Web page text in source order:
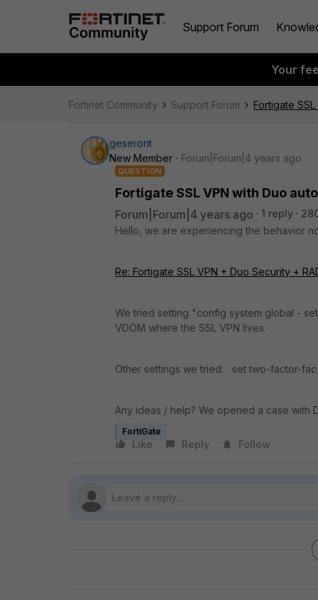
Support Forum
Your
Fortinet Community Support Forum Fortigate
geseront
New Member
Forum|Forum|4 years ago
QUESTION
Fortigate SSL VPN with Duo
Forum|Forum|4 years ago 1 reply
Hello, we are experiencing the behavior
Re: Fortigate SSL VPN + Duo Security +
We tried setting "config system global - s
VDOM where the SSL VPN lives.
Other settings we tried: set two-factor-
Any ideas / help? We opened a case with
FortiGate
Like Reply Follow